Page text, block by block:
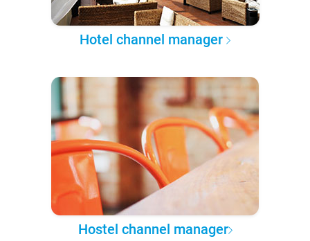
Hotel channel manager
Hostel channel manager